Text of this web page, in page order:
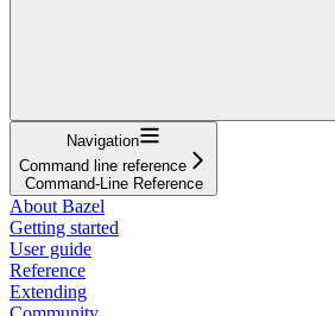
Navigation
Command line reference
Command-Line Reference
About Bazel
Getting started
User guide
Reference
Extending